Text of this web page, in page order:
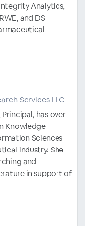
Analytics,
and DS
Services LLC
Principal, has over
Knowledge
Sciences
industry. She
and
in support of